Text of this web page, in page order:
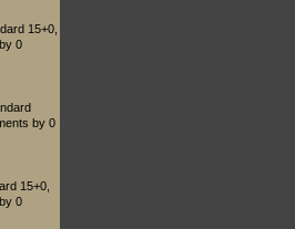
15+0,
0
by 0
15+0,
0